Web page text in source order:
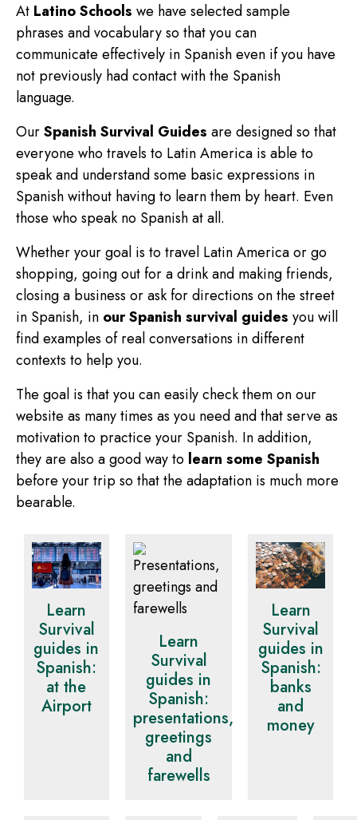
At Latino Schools we have selected sample
phrases and vocabulary so that you can
communicate effectively in Spanish even if you have
not previously had contact with the Spanish
language.
OurSpanish Survival Guides are designed so that
everyone who travels to Latin America is able to
speak and understand some basic expressions in
Spanish without having to learn them by heart. Even
those who speak no Spanish at all.
Whether your goal is to travel Latin America or go
shopping, going out for a drink and making friends,
closing a business or ask for directions on the street
in Spanish, in our Spanish survival guides you will
find examples of real conversations in different
contexts to help you.
The goal is that you can easily check them on our
website as many times as you need and that serve as
motivation to practice your Spanish. In addition,
they are also a good way to learn some Spanish
before your trip so that the adaptation is much more
bearable.
Learn
Survival
guides in
Spanish:
at the
Airport
Learn
Survival
guides in
Spanish:
presentations,
greetings
and
farewells
Learn
Survival
guides in
Spanish:
banks
and
money